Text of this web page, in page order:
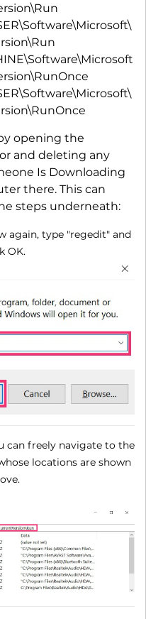
opening the
and deleting any
Is Downloading
there. This can
steps underneath:
again, type "regedit" and
OK.
can freely navigate to the
locations are shown